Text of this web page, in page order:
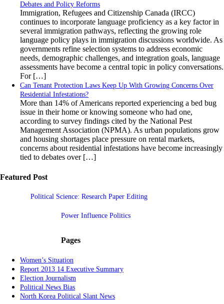
Debates and Policy Reforms
Immigration, Refugees and Citizenship Canada (IRCC)
continues to incorporate language proficiency as a key factor in
several immigration pathways, reflecting the growing role
language policy plays in immigration discussions worldwide. As
governments refine selection systems to address economic
needs, demographic challenges, and integration goals, language
assessments have become a central topic in policy conversations.
For […]
Can Tenant Protection Laws Keep Up With Growing Concerns Over
Residential Infestations?
More than 14% of Americans reported experiencing a bed bug
issue in their home or knowing someone who had one,
according to survey findings cited by the National Pest
Management Association (NPMA). As urban populations grow
and housing shortages place pressure on rental markets,
concerns about residential infestations have become increasingly
tied to debates over […]
Featured Post
Political Science: Research Paper Editing
Power Influence Politics
Pages
Women’s Situation
Report 2013 14 Executive Summary
Election Journalism
Political News Bias
North Korea Political Slant News